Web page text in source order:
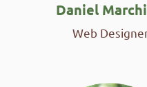
Daniel
Web